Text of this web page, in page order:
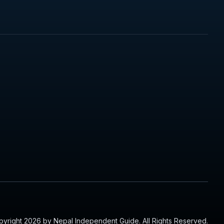
2026 by Nepal Independent Guide. All Rights Reserved.